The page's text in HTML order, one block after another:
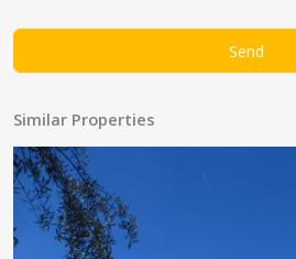
Similar Properties